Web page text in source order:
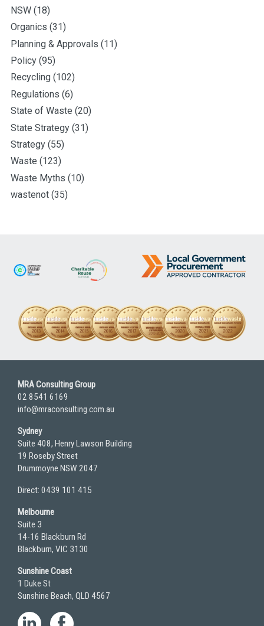
NSW (18)
Organics (31)
Planning & Approvals (11)
Policy (95)
Recycling (102)
Regulations (6)
State of Waste (20)
State Strategy (31)
Strategy (55)
Waste (123)
Waste Myths (10)
wastenot (35)
MRA Consulting Group
02 8541 6169
info@mraconsulting.com.au
Sydney
Suite 408, Henry Lawson Building
19 Roseby Street
Drummoyne NSW 2047
Direct: 0439 101 415
Melbourne
Suite 3
14-16 Blackburn Rd
Blackburn, VIC 3130
Sunshine Coast
1 Duke St
Sunshine Beach, QLD 4567